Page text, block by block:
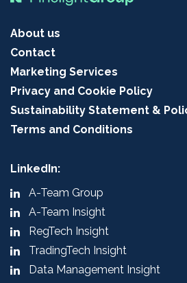
About us
Contact
Marketing Services
Privacy and Cookie Policy
Sustainability Statement &
Terms and Conditions
LinkedIn:
A-Team Group
A-Team Insight
RegTech Insight
TradingTech Insight
Data Management Insight